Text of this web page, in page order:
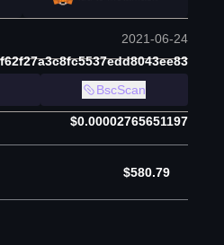
2021-06-24
BscScan
$0.00002765651197
$580.79